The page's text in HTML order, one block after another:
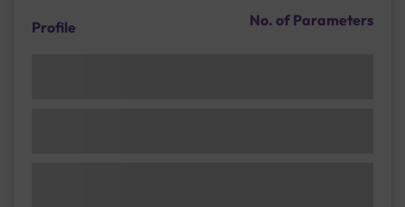
Profile No. of Parameters